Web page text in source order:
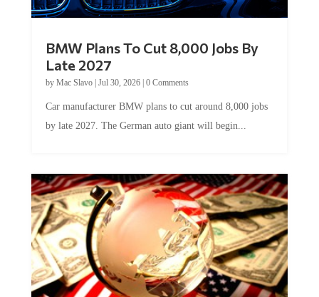
BMW Plans To Cut 8,000 Jobs By
Late 2027
by Mac Slavo| Jul 30, 2026| 0 Comments
Car manufacturer BMW plans to cut around 8,000 jobs
by late 2027. The German auto giant will begin...